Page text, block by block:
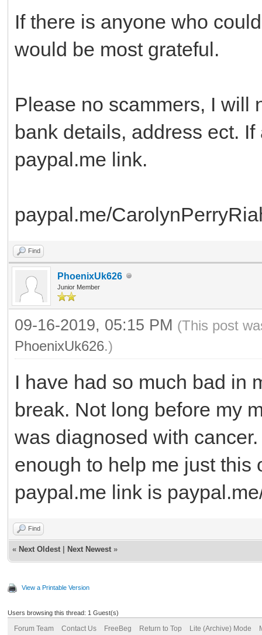
If there is anyone who
would be most grateful.
Please no scammers, I will
bank details, address ect.
paypal.me link.
paypal.me/
Find
PhoenixUk626
Junior Member
09-16-2019, 05:15 PM (This post
PhoenixUk626.)
I have had so much bad in
break. Not long before my
was diagnosed with
enough to help me just this
paypal.me link is
Find
« Next Oldest Next Newest »
View a Printable Version
Users browsing this thread: 1 Guest(s)
Forum Team Contact Us FreeBeg Return to Top Lite (Archive) Mode